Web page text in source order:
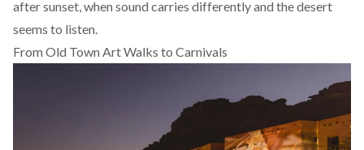
after sunset, when sound carries differently and the desert
seems to listen.
From Old Town Art Walks to Carnivals